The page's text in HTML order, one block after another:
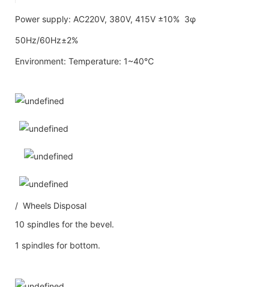
Power supply: AC220V, 380V, 415V ±10% 3φ
50Hz/60Hz±2%
Environment: Temperature: 1~40℃
/ Wheels Disposal
10 spindles for the bevel.
1 spindles for bottom.